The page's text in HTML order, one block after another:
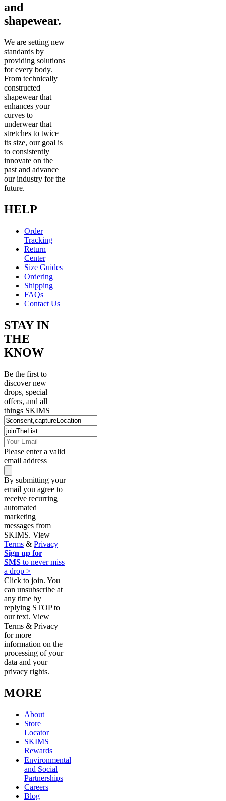
and
shapewear.
We are setting new
standards by
providing solutions
for every body.
From technically
constructed
shapewear that
enhances your
curves to
underwear that
stretches to twice
its size, our goal is
to consistently
innovate on the
past and advance
our industry for the
future.
HELP
Order
Tracking
Return
Center
Size Guides
Ordering
Shipping
FAQs
Contact Us
STAY IN
THE
KNOW
Be the first to
discover new
drops, special
offers, and all
things SKIMS
Please enter a valid
email address
By submitting your
email you agree to
receive recurring
automated
marketing
messages from
SKIMS. View
Terms & Privacy
Sign up for
SMS to never miss
a drop >
Click to join. You
can unsubscribe at
any time by
replying STOP to
our text. View
Terms & Privacy
for more
information on the
processing of your
data and your
privacy rights.
MORE
About
Store
Locator
SKIMS
Rewards
Environmental
and Social
Partnerships
Careers
Blog